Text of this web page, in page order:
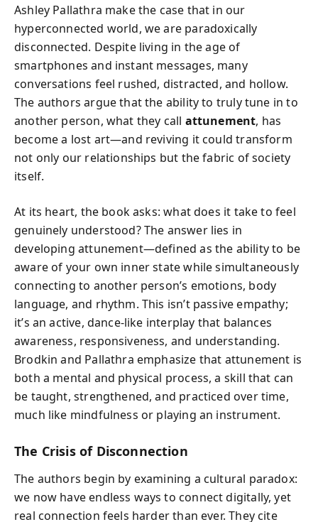
Ashley Pallathra make the case that in our
hyperconnected world, we are paradoxically
disconnected. Despite living in the age of
smartphones and instant messages, many
conversations feel rushed, distracted, and hollow.
The authors argue that the ability to truly tune in to
another person, what they call attunement, has
become a lost art—and reviving it could transform
not only our relationships but the fabric of society
itself.
At its heart, the book asks: what does it take to feel
genuinely understood? The answer lies in
developing attunement—defined as the ability to be
aware of your own inner state while simultaneously
connecting to another person’s emotions, body
language, and rhythm. This isn’t passive empathy;
it’s an active, dance-like interplay that balances
awareness, responsiveness, and understanding.
Brodkin and Pallathra emphasize that attunement is
both a mental and physical process, a skill that can
be taught, strengthened, and practiced over time,
much like mindfulness or playing an instrument.
The Crisis of Disconnection
The authors begin by examining a cultural paradox:
we now have endless ways to connect digitally, yet
real connection feels harder than ever. They cite